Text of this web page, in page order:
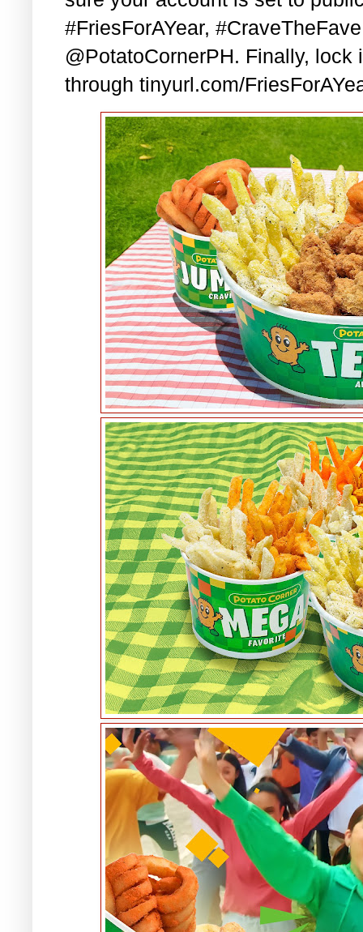
#FriesForAYear,
@PotatoCornerPH. Finally,
through tinyurl.com/